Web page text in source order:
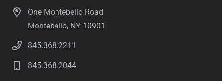
One Montebello Road
Montebello, NY 10901
845.368.2211
845.368.2044